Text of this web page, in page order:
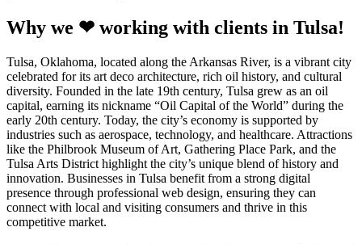
Why we ❤ working with clients in Tulsa!
Tulsa, Oklahoma, located along the Arkansas River, is a vibrant city
celebrated for its art deco architecture, rich oil history, and cultural
diversity. Founded in the late 19th century, Tulsa grew as an oil
capital, earning its nickname “Oil Capital of the World” during the
early 20th century. Today, the city’s economy is supported by
industries such as aerospace, technology, and healthcare. Attractions
like the Philbrook Museum of Art, Gathering Place Park, and the
Tulsa Arts District highlight the city’s unique blend of history and
innovation. Businesses in Tulsa benefit from a strong digital
presence through professional web design, ensuring they can
connect with local and visiting consumers and thrive in this
competitive market.